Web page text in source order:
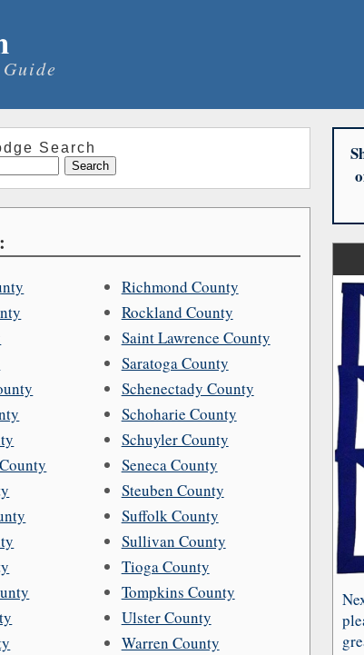
Search
Richmond County
Rockland County
Saint Lawrence County
Saratoga County
Schenectady County
Schoharie County
Schuyler County
Seneca County
Steuben County
Suffolk County
Sullivan County
Tioga County
Tompkins County
Ulster County
Warren County